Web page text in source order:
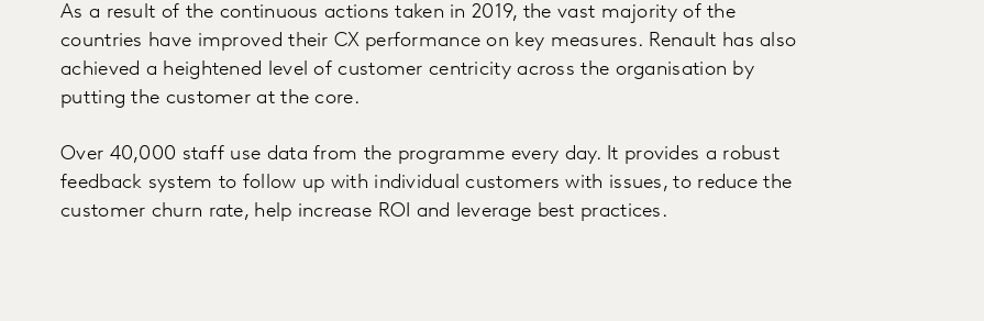
As a result of the continuous actions taken in 2019, the vast majority of the
countries have improved their CX performance on key measures. Renault has also
achieved a heightened level of customer centricity across the organisation by
putting the customer at the core.
Over 40,000 staff use data from the programme every day. It provides a robust
feedback system to follow up with individual customers with issues, to reduce the
customer churn rate, help increase ROI and leverage best practices.